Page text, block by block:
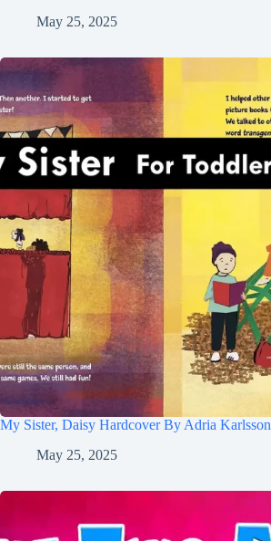
May 25, 2025
My Sister, Daisy Hardcover By Adria Karlsson
May 25, 2025